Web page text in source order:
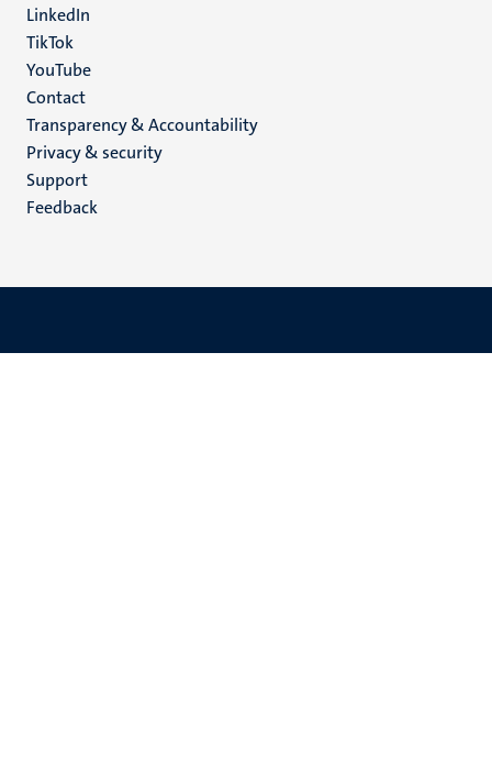
LinkedIn
TikTok
YouTube
Menu
footer
(EN)
Contact
Transparency & Accountability
Privacy & security
Support
Feedback